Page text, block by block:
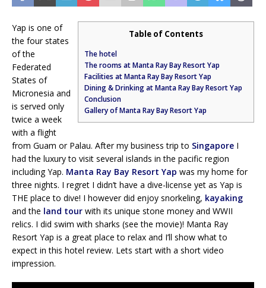
Table of Contents
The hotel
The rooms at Manta Ray Bay Resort Yap
Facilities at Manta Ray Bay Resort Yap
Dining & Drinking at Manta Ray Bay Resort Yap
Conclusion
Gallery of Manta Ray Bay Resort Yap
Yap is one of
the four states
of the
Federated
States of
Micronesia and
is served only
twice a week
with a flight
from Guam or Palau. After my business trip to Singapore I
had the luxury to visit several islands in the pacific region
including Yap. Manta Ray Bay Resort Yap was my home for
three nights. I regret I didn’t have a dive-license yet as Yap is
THE place to dive! I however did enjoy snorkeling, kayaking
and the land tour with its unique stone money and WWII
relics. I did swim with sharks (see the movie)! Manta Ray
Resort Yap is a great place to relax and I’ll show what to
expect in this hotel review. Lets start with a short video
impression.